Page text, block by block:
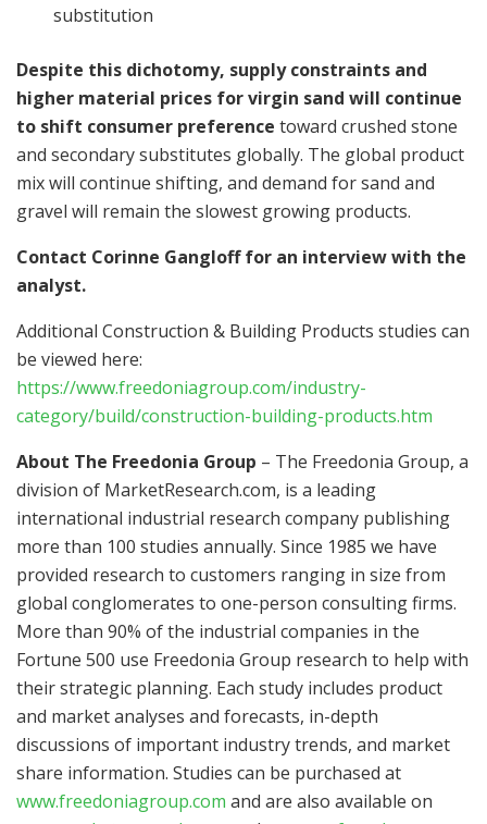
substitution
Despite this dichotomy, supply constraints and
higher material prices for virgin sand will continue
to shift consumer preference toward crushed stone
and secondary substitutes globally. The global product
mix will continue shifting, and demand for sand and
gravel will remain the slowest growing products.
Contact Corinne Ganglofffor an interview with the
analyst.
Additional Construction & Building Products studies can
be viewed here:
https://www.freedoniagroup.com/industry-
category/build/construction-building-products.htm
About The Freedonia Group – The Freedonia Group, a
division of MarketResearch.com, is a leading
international industrial research company publishing
more than 100 studies annually. Since 1985 we have
provided research to customers ranging in size from
global conglomerates to one-person consulting firms.
More than 90% of the industrial companies in the
Fortune 500 use Freedonia Group research to help with
their strategic planning. Each study includes product
and market analyses and forecasts, in-depth
discussions of important industry trends, and market
share information. Studies can be purchased at
www.freedoniagroup.com and are also available on